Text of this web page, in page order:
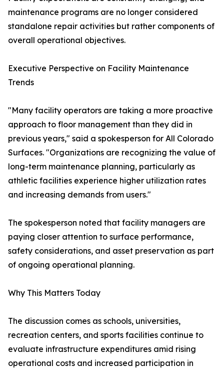
maintenance programs are no longer considered
standalone repair activities but rather components of
overall operational objectives.
Executive Perspective on Facility Maintenance
Trends
"Many facility operators are taking a more proactive
approach to floor management than they did in
previous years," said a spokesperson for All Colorado
Surfaces. "Organizations are recognizing the value of
long-term maintenance planning, particularly as
athletic facilities experience higher utilization rates
and increasing demands from users."
The spokesperson noted that facility managers are
paying closer attention to surface performance,
safety considerations, and asset preservation as part
of ongoing operational planning.
Why This Matters Today
The discussion comes as schools, universities,
recreation centers, and sports facilities continue to
evaluate infrastructure expenditures amid rising
operational costs and increased participation in